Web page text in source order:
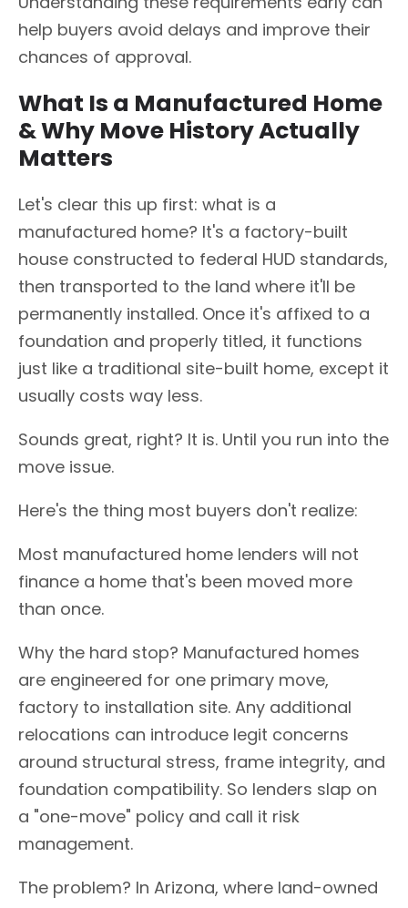
help buyers avoid delays and improve their
chances of approval.
What Is a Manufactured Home
& Why Move History Actually
Matters
Let's clear this up first: what is a
manufactured home? It's a factory-built
house constructed to federal HUD standards,
then transported to the land where it'll be
permanently installed. Once it's affixed to a
foundation and properly titled, it functions
just like a traditional site-built home, except it
usually costs way less.
Sounds great, right? It is. Until you run into the
move issue.
Here's the thing most buyers don't realize:
Most manufactured home lenders will not
finance a home that's been moved more
than once.
Why the hard stop? Manufactured homes
are engineered for one primary move,
factory to installation site. Any additional
relocations can introduce legit concerns
around structural stress, frame integrity, and
foundation compatibility. So lenders slap on
a "one-move" policy and call it risk
management.
The problem? In Arizona, where land-owned